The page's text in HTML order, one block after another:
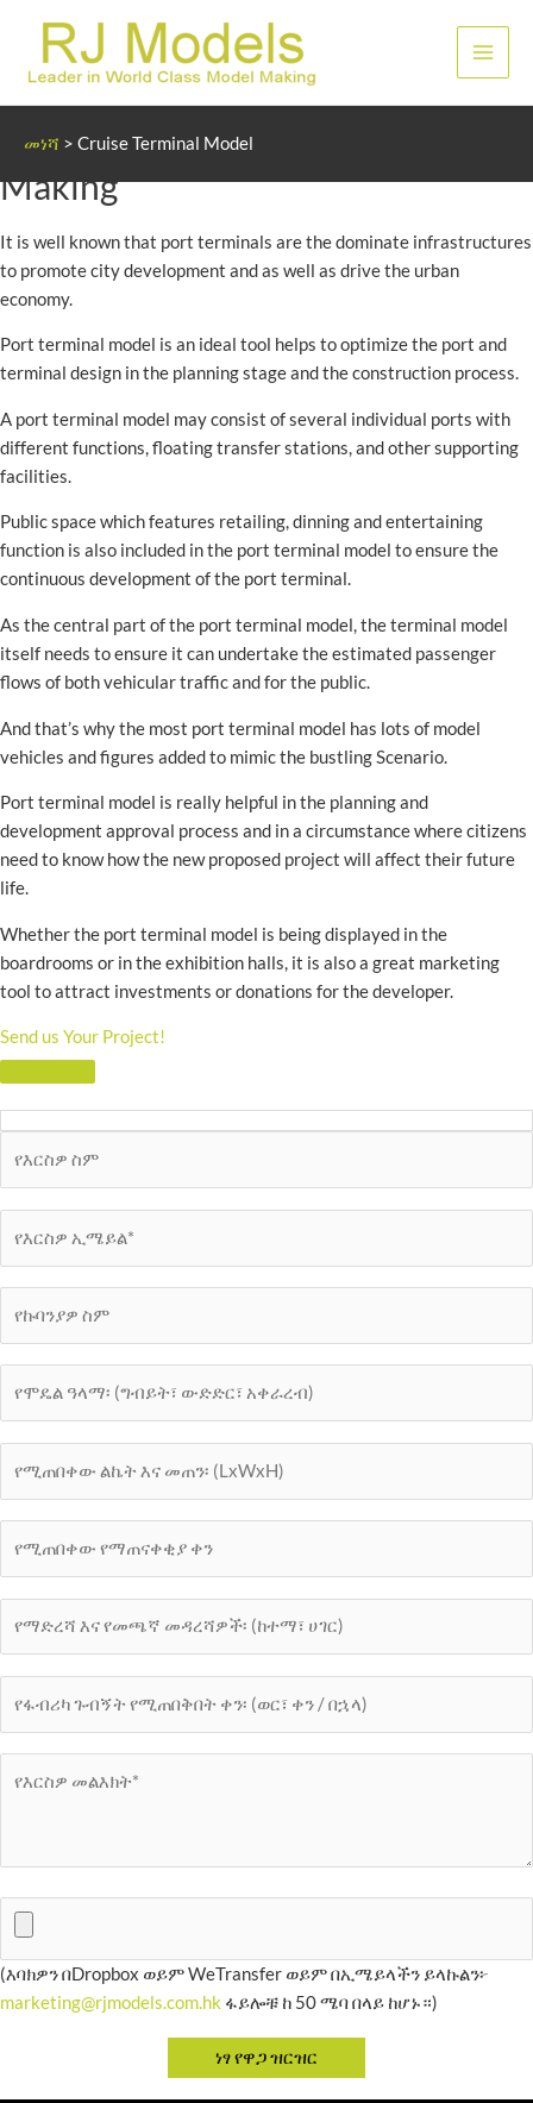
content
ዋና
መነሻ > Cruise Terminal Model
Cruise and Port Terminal Model
Making
It is well known that port terminals are the dominate infrastructures
to promote city development and as well as drive the urban
economy.
Port terminal model is an ideal tool helps to optimize the port and
terminal design in the planning stage and the construction process.
A port terminal model may consist of several individual ports with
different functions, floating transfer stations, and other supporting
facilities.
Public space which features retailing, dinning and entertaining
function is also included in the port terminal model to ensure the
continuous development of the port terminal.
As the central part of the port terminal model, the terminal model
itself needs to ensure it can undertake the estimated passenger
flows of both vehicular traffic and for the public.
And that’s why the most port terminal model has lots of model
vehicles and figures added to mimic the bustling Scenario.
Port terminal model is really helpful in the planning and
development approval process and in a circumstance where citizens
need to know how the new proposed project will affect their future
life.
Whether the port terminal model is being displayed in the
boardrooms or in the exhibition halls, it is also a great marketing
tool to attract investments or donations for the developer.
Send us Your Project!
(እባክዎን በDropbox ወይም WeTransfer ወይም በኢሜይላችን ይላኩልን፦
marketing@rjmodels.com.hk ፋይሎቹ ከ 50 ሜባ በላይ ከሆኑ።)